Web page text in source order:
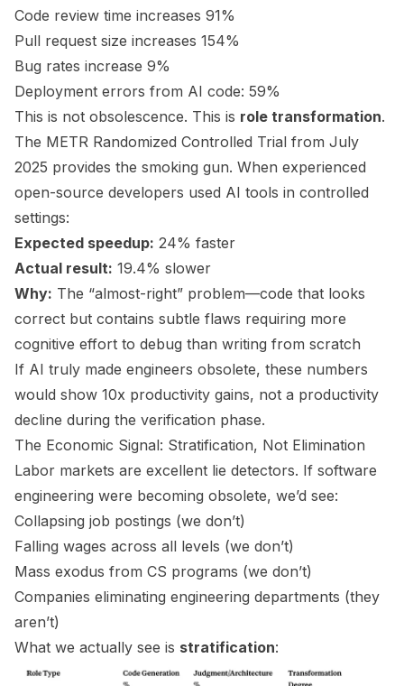
Code review time increases 91%
Pull request size increases 154%
Bug rates increase 9%
Deployment errors from AI code: 59%
This is not obsolescence. This is role transformation.
The METR Randomized Controlled Trial from July
2025 provides the smoking gun. When experienced
open-source developers used AI tools in controlled
settings:
Expected speedup: 24% faster
Actual result: 19.4% slower
Why: The “almost-right” problem—code that looks
correct but contains subtle flaws requiring more
cognitive effort to debug than writing from scratch
If AI truly made engineers obsolete, these numbers
would show 10x productivity gains, not a productivity
decline during the verification phase.
The Economic Signal: Stratification, Not Elimination
Labor markets are excellent lie detectors. If software
engineering were becoming obsolete, we’d see:
Collapsing job postings (we don’t)
Falling wages across all levels (we don’t)
Mass exodus from CS programs (we don’t)
Companies eliminating engineering departments (they
aren’t)
What we actually see is stratification: